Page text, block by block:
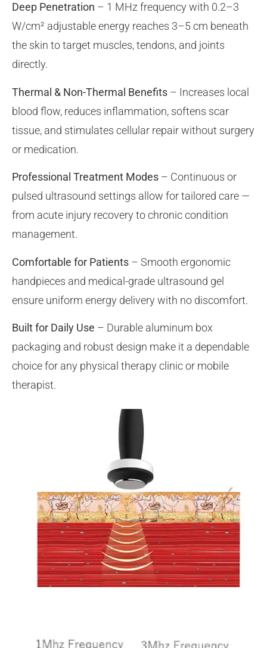
Deep Penetration – 1 MHz frequency with 0.2–3
W/cm² adjustable energy reaches 3–5 cm beneath
the skin to target muscles, tendons, and joints
directly.
Thermal & Non-Thermal Benefits – Increases local
blood flow, reduces inflammation, softens scar
tissue, and stimulates cellular repair without surgery
or medication.
Professional Treatment Modes – Continuous or
pulsed ultrasound settings allow for tailored care —
from acute injury recovery to chronic condition
management.
Comfortable for Patients – Smooth ergonomic
handpieces and medical-grade ultrasound gel
ensure uniform energy delivery with no discomfort.
Built for Daily Use – Durable aluminum box
packaging and robust design make it a dependable
choice for any physical therapy clinic or mobile
therapist.